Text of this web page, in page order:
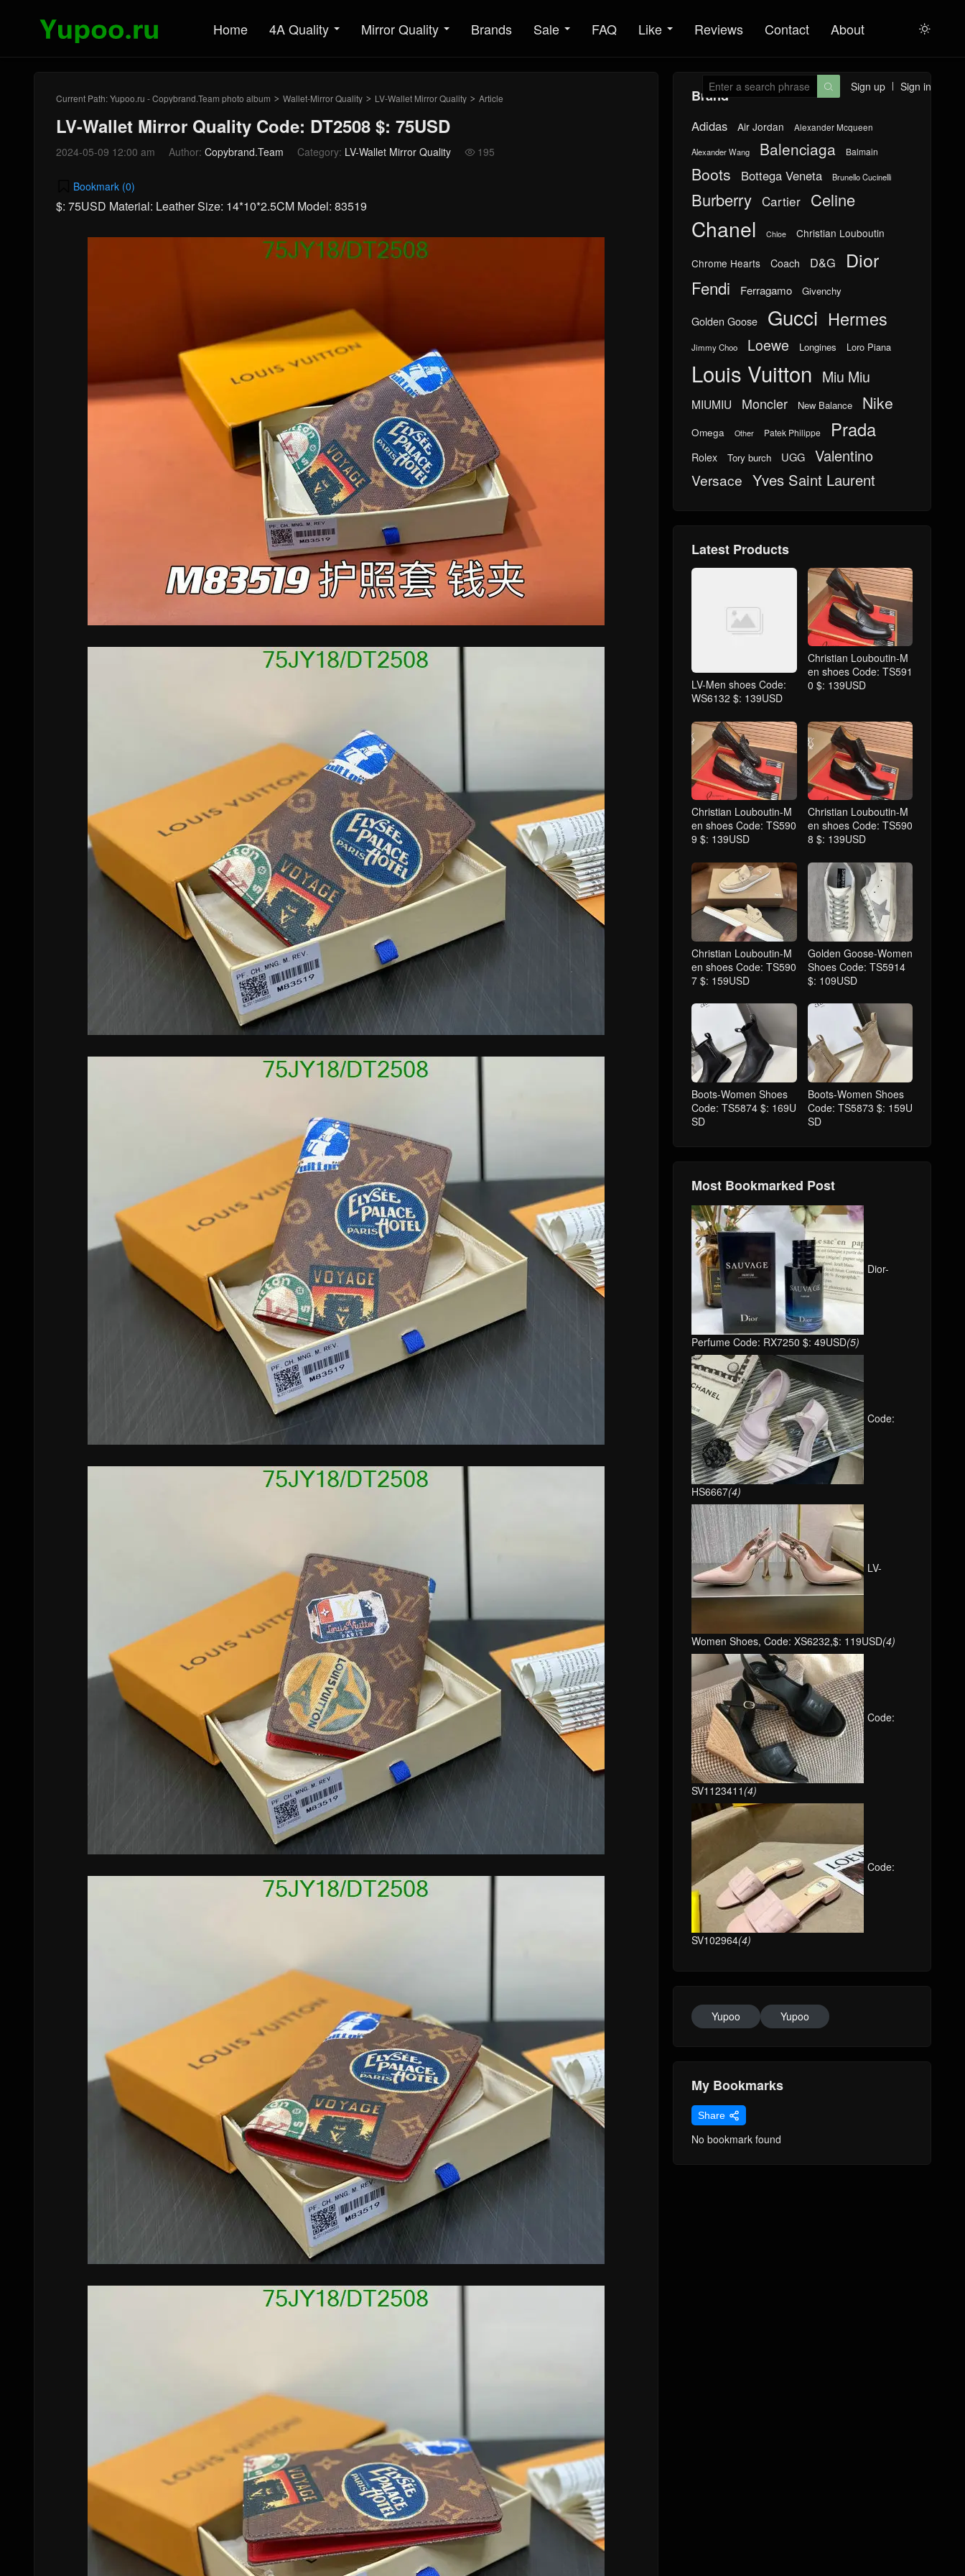
Home 4A Quality Mirror Quality Brands Sale FAQ Like Reviews Contact About 
Sign up Sign in

Current Path:Yupoo.ru - Copybrand.Team photo album > Wallet-Mirror Quality > LV-Wallet Mirror Quality > Article
LV-Wallet Mirror Quality Code: DT2508 $: 75USD
2024-05-09 12:00 am Author: Copybrand.Team Category: LV-Wallet Mirror Quality  195
Bookmark (0)
$: 75USD Material: Leather Size: 14*10*2.5CM Model: 83519
Brand
Adidas Air Jordan Alexander Mcqueen
Alexander Wang Balenciaga Balmain
Boots Bottega Veneta Brunello Cucinelli
Burberry Cartier Celine
Chanel Chloe Christian Louboutin
Chrome Hearts Coach D&G Dior
Fendi Ferragamo Givenchy
Golden Goose Gucci Hermes
Jimmy Choo Loewe Longines Loro Piana
Louis Vuitton Miu Miu
MIUMIU Moncler New Balance Nike
Omega Other Patek Philippe Prada
Rolex Tory burch UGG Valentino
Versace Yves Saint Laurent
Latest Products
LV-Men shoes Code:
WS6132 $: 139USD
Christian Louboutin-M
en shoes Code: TS591
0 $: 139USD
Christian Louboutin-M
en shoes Code: TS590
9 $: 139USD
Christian Louboutin-M
en shoes Code: TS590
8 $: 139USD
Christian Louboutin-M
en shoes Code: TS590
7 $: 159USD
Golden Goose-Women
Shoes Code: TS5914
$: 109USD
Boots-Women Shoes
Code: TS5874 $: 169U
SD
Boots-Women Shoes
Code: TS5873 $: 159U
SD
Most Bookmarked Post
Dior-
Perfume Code: RX7250 $: 49USD(5)
Code:
HS6667(4)
LV-
Women Shoes, Code: XS6232,$: 119USD(4)
Code:
SV1123411 (4)
Code:
SV102964(4)
Yupoo Yupoo
My Bookmarks
Share
No bookmark found